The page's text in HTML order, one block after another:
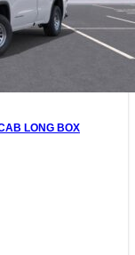
LONG BOX